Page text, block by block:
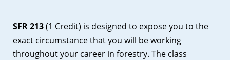
SFR 213(1 Credit) is designed to expose you to the
exact circumstance that you will be working
throughout your career in forestry. The class